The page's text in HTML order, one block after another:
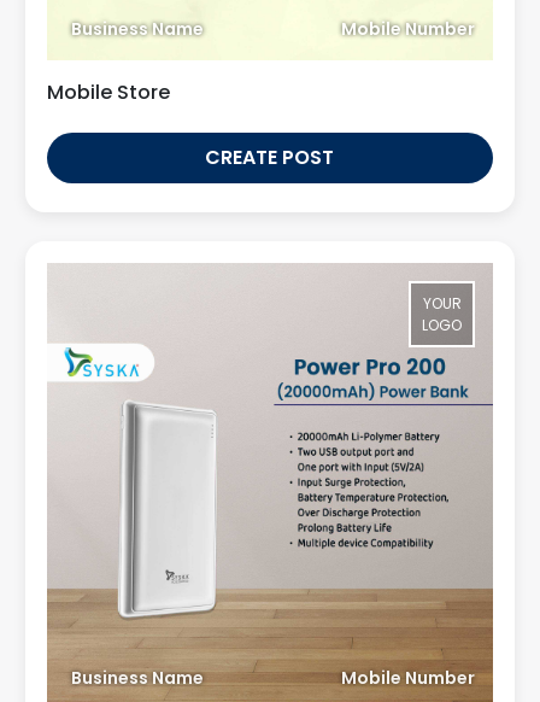
Business Name Mobile Number
Mobile Store
CREATE POST
YOUR
LOGO
Business Name Mobile Number